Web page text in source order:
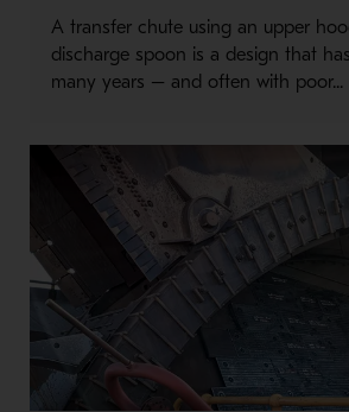
A transfer chute using an upper
discharge spoon is a design that
many years – and often with poor...